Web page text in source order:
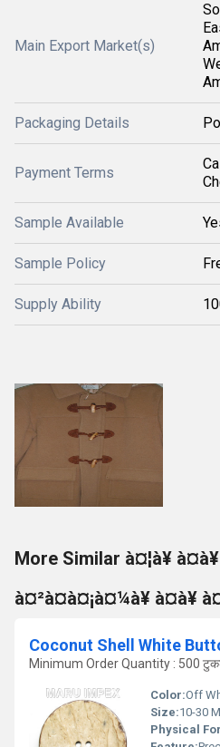
Main Export Market(s)
Packaging Details
Payment Terms
Sample Available
Sample Policy
Supply Ability
More Similar à¤¦à¥
à¤²à¤à¤¡à¤¼à¥ à¤à¥
Coconut Shell White
Minimum Order Quantity : 500
Color:Off
Size:10-30
Physical